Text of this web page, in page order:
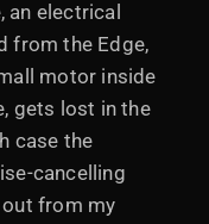
electrical
from the Edge,
motor inside
gets lost in the
case the
cancelling
from my